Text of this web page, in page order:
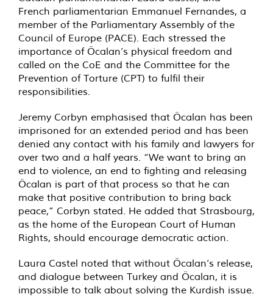
French parliamentarian Emmanuel Fernandes, a
member of the Parliamentary Assembly of the
Council of Europe (PACE). Each stressed the
importance of Öcalan’s physical freedom and
called on the CoE and the Committee for the
Prevention of Torture (CPT) to fulfil their
responsibilities.
Jeremy Corbyn emphasised that Öcalan has been
imprisoned for an extended period and has been
denied any contact with his family and lawyers for
over two and a half years. “We want to bring an
end to violence, an end to fighting and releasing
Öcalan is part of that process so that he can
make that positive contribution to bring back
peace,” Corbyn stated. He added that Strasbourg,
as the home of the European Court of Human
Rights, should encourage democratic action.
Laura Castel noted that without Öcalan’s release,
and dialogue between Turkey and Öcalan, it is
impossible to talk about solving the Kurdish issue.